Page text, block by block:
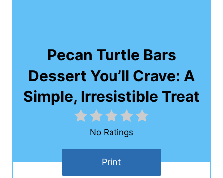
Pecan Turtle Bars
Dessert You’ll Crave: A
Simple, Irresistible Treat
No Ratings
Print